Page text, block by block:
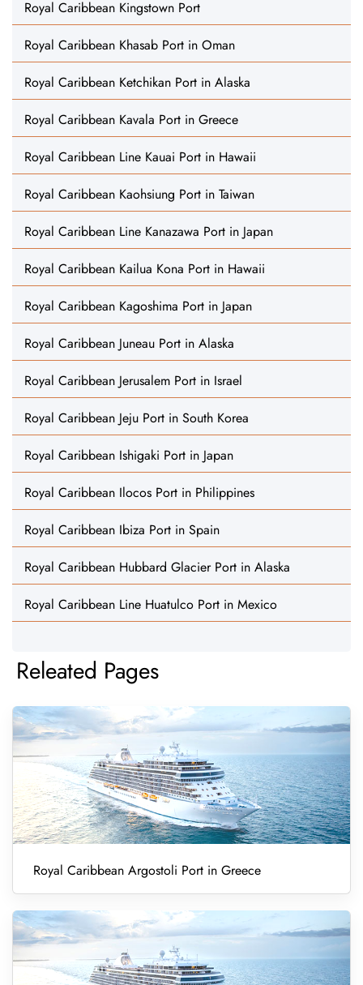
Royal Caribbean Kingstown Port
Royal Caribbean Khasab Port in Oman
Royal Caribbean Ketchikan Port in Alaska
Royal Caribbean Kavala Port in Greece
Royal Caribbean Line Kauai Port in Hawaii
Royal Caribbean Kaohsiung Port in Taiwan
Royal Caribbean Line Kanazawa Port in Japan
Royal Caribbean Kailua Kona Port in Hawaii
Royal Caribbean Kagoshima Port in Japan
Royal Caribbean Juneau Port in Alaska
Royal Caribbean Jerusalem Port in Israel
Royal Caribbean Jeju Port in South Korea
Royal Caribbean Ishigaki Port in Japan
Royal Caribbean Ilocos Port in Philippines
Royal Caribbean Ibiza Port in Spain
Royal Caribbean Hubbard Glacier Port in Alaska
Royal Caribbean Line Huatulco Port in Mexico
Releated Pages
Royal Caribbean Argostoli Port in Greece